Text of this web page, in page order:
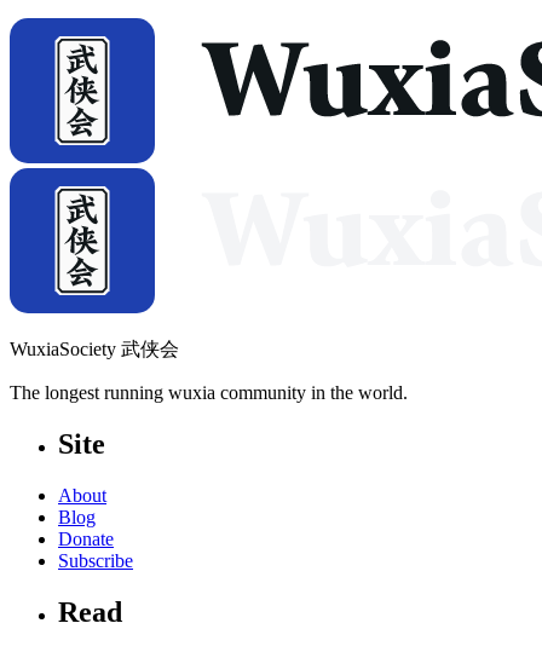
WuxiaSociety 武侠会
The longest running wuxia community in the world.
Site
About
Blog
Donate
Subscribe
Read